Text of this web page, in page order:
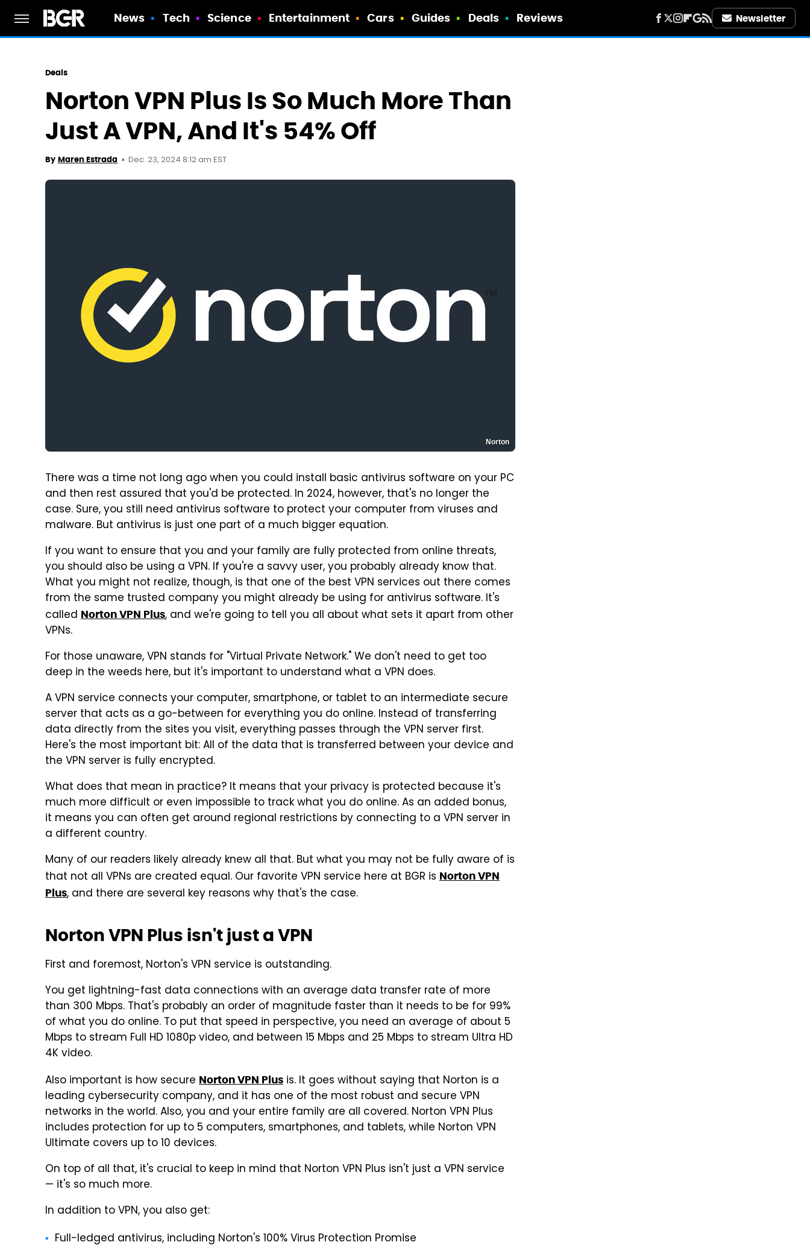
News Tech Science Entertainment Cars Guides Deals Reviews Newsletter
Deals
Norton VPN Plus Is So Much More Than
Just A VPN, And It's 54% Off
By Maren Estrada Dec. 23, 2024 8:12 am EST
Norton
There was a time not long ago when you could install basic antivirus software on your PC
and then rest assured that you'd be protected. In 2024, however, that's no longer the
case. Sure, you still need antivirus software to protect your computer from viruses and
malware. But antivirus is just one part of a much bigger equation.
If you want to ensure that you and your family are fully protected from online threats,
you should also be using a VPN. If you're a savvy user, you probably already know that.
What you might not realize, though, is that one of the best VPN services out there comes
from the same trusted company you might already be using for antivirus software. It's
called Norton VPN Plus, and we're going to tell you all about what sets it apart from other
VPNs.
For those unaware, VPN stands for "Virtual Private Network." We don't need to get too
deep in the weeds here, but it's important to understand what a VPN does.
A VPN service connects your computer, smartphone, or tablet to an intermediate secure
server that acts as a go-between for everything you do online. Instead of transferring
data directly from the sites you visit, everything passes through the VPN server first.
Here's the most important bit: All of the data that is transferred between your device and
the VPN server is fully encrypted.
What does that mean in practice? It means that your privacy is protected because it's
much more difficult or even impossible to track what you do online. As an added bonus,
it means you can often get around regional restrictions by connecting to a VPN server in
a different country.
Many of our readers likely already knew all that. But what you may not be fully aware of is
that not all VPNs are created equal. Our favorite VPN service here at BGR is Norton VPN
Plus, and there are several key reasons why that's the case.
Norton VPN Plus isn't just a VPN
First and foremost, Norton's VPN service is outstanding.
You get lightning-fast data connections with an average data transfer rate of more
than 300 Mbps. That's probably an order of magnitude faster than it needs to be for 99%
of what you do online. To put that speed in perspective, you need an average of about 5
Mbps to stream Full HD 1080p video, and between 15 Mbps and 25 Mbps to stream Ultra HD
4K video.
Also important is how secure Norton VPN Plus is. It goes without saying that Norton is a
leading cybersecurity company, and it has one of the most robust and secure VPN
networks in the world. Also, you and your entire family are all covered. Norton VPN Plus
includes protection for up to 5 computers, smartphones, and tablets, while Norton VPN
Ultimate covers up to 10 devices.
On top of all that, it's crucial to keep in mind that Norton VPN Plus isn't just a VPN service
— it's so much more.
In addition to VPN, you also get:
Full-ledged antivirus, including Norton's 100% Virus Protection Promise